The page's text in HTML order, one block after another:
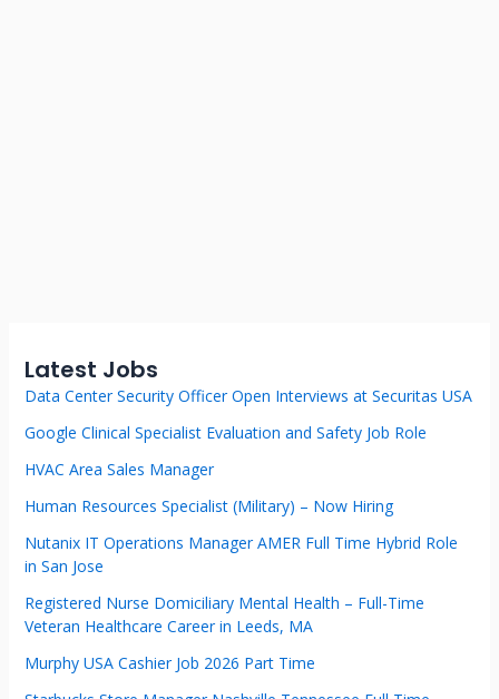
Latest Jobs
Data Center Security Officer Open Interviews at Securitas USA
Google Clinical Specialist Evaluation and Safety Job Role
HVAC Area Sales Manager
Human Resources Specialist (Military) – Now Hiring
Nutanix IT Operations Manager AMER Full Time Hybrid Role
in San Jose
Registered Nurse Domiciliary Mental Health – Full-Time
Veteran Healthcare Career in Leeds, MA
Murphy USA Cashier Job 2026 Part Time